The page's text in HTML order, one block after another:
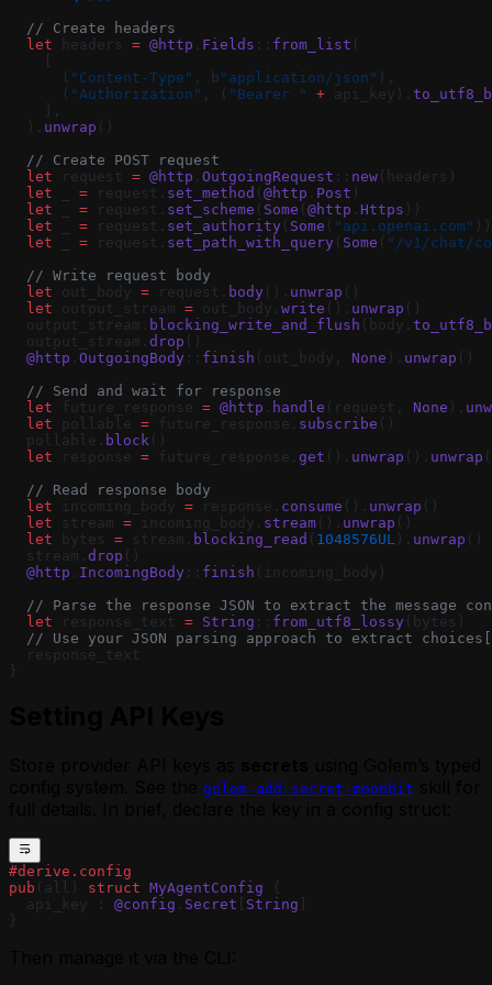
  // Create headers
  let
headers = @http . Fields :: from_list (
    [
      (
"Content-Type" , b "application/json" ),
      (
"Authorization" , ( "Bearer " + api_key).
  ).
unwrap ()
  // Create POST request
  let
request = @http . OutgoingRequest :: new (headers)
  let
= request. set_method ( @http . Post )
  let
= request. set_scheme ( Some ( @http . Https ))
  let
= request. set_authority ( Some ( "api.openai.com" ))
  let
= request. set_path_with_query ( Some ( "/v1/chat/
  // Write request body
  let
out_body = request. body (). unwrap ()
  let
output_stream = out_body. write (). unwrap ()
  output_stream.
blocking_write_and_flush (body.
  output_stream.
drop ()
  @http
. OutgoingBody :: finish (out_body, None ). unwrap ()
  // Send and wait for response
  let
future_response = @http . handle (request, None ).
  let
pollable = future_response. subscribe ()
  pollable.
block ()
  let
response = future_response. get (). unwrap (). unwrap
  // Read response body
  let
incoming_body = response. consume (). unwrap ()
  let
stream = incoming_body. stream (). unwrap ()
  let
bytes = stream. blocking_read ( 1048576UL ). unwrap ()
  stream.
drop ()
  @http
. IncomingBody :: finish (incoming_body)
// Parse the response JSON to extract the message
  let
response_text = String :: from_utf8_lossy (bytes)
// Use your JSON parsing approach to extract
  response_text
}
golem-add-secret-moonbit
#derive.config
pub (all) struct MyAgentConfig {
  api_key :
@config . Secret [ String
}